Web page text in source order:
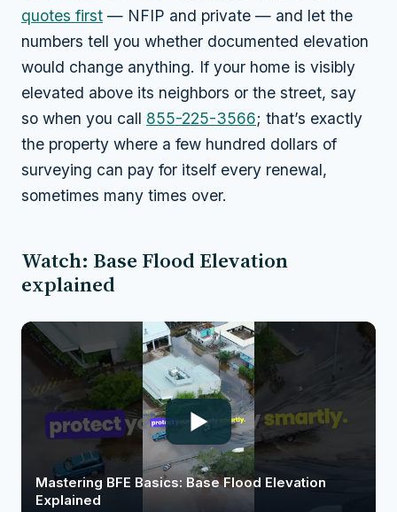
quotes first — NFIP and private — and let the
numbers tell you whether documented elevation
would change anything. If your home is visibly
elevated above its neighbors or the street, say
so when you call 855-225-3566; that’s exactly
the property where a few hundred dollars of
surveying can pay for itself every renewal,
sometimes many times over.
Watch: Base Flood Elevation
explained
Mastering BFE Basics: Base Flood Elevation
Explained